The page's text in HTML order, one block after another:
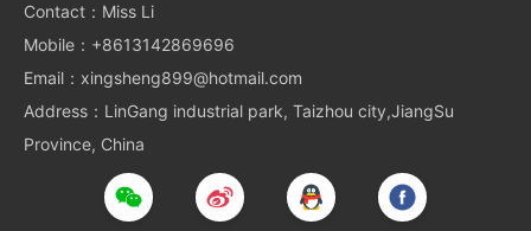
Contact：Miss Li
Mobile：+8613142869696
Email：xingsheng899@hotmail.com
Address：LinGang industrial park, Taizhou city,JiangSu
Province, China